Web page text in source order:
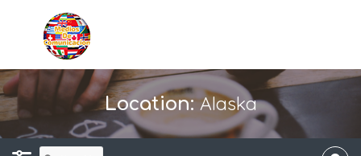
Location:Alaska